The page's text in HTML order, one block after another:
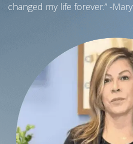
changed my life forever.” -Mary